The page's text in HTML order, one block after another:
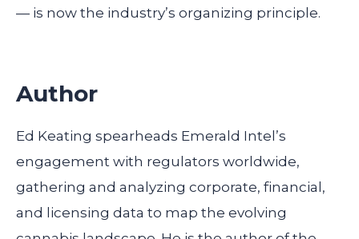
— is now the industry’s organizing principle.
Author
Ed Keating spearheads Emerald Intel’s
engagement with regulators worldwide,
gathering and analyzing corporate, financial,
and licensing data to map the evolving